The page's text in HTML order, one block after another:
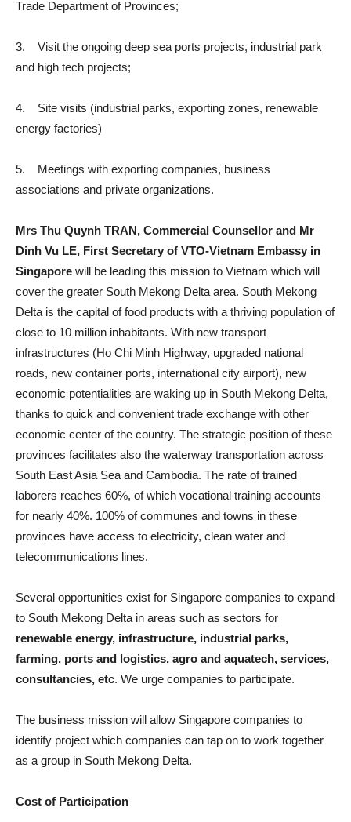
Trade Department of Provinces;
3. Visit the ongoing deep sea ports projects, industrial park
and high tech projects;
4. Site visits (industrial parks, exporting zones, renewable
energy factories)
5. Meetings with exporting companies, business
associations and private organizations.
Mrs Thu Quynh TRAN, Commercial Counsellor and Mr
Dinh Vu LE, First Secretary of VTO-Vietnam Embassy in
Singapore will be leading this mission to Vietnam which will
cover the greater South Mekong Delta area. South Mekong
Delta is the capital of food products with a thriving population of
close to 10 million inhabitants. With new transport
infrastructures (Ho Chi Minh Highway, upgraded national
roads, new container ports, international city airport), new
economic potentialities are waking up in South Mekong Delta,
thanks to quick and convenient trade exchange with other
economic center of the country. The strategic position of these
provinces facilitates also the waterway transportation across
South East Asia Sea and Cambodia. The rate of trained
laborers reaches 60%, of which vocational training accounts
for nearly 40%. 100% of communes and towns in these
provinces have access to electricity, clean water and
telecommunications lines.
Several opportunities exist for Singapore companies to expand
to South Mekong Delta in areas such as sectors for
renewable energy, infrastructure, industrial parks,
farming, ports and logistics, agro and aquatech, services,
consultancies, etc. We urge companies to participate.
The business mission will allow Singapore companies to
identify project which companies can tap on to work together
as a group in South Mekong Delta.
Cost of Participation